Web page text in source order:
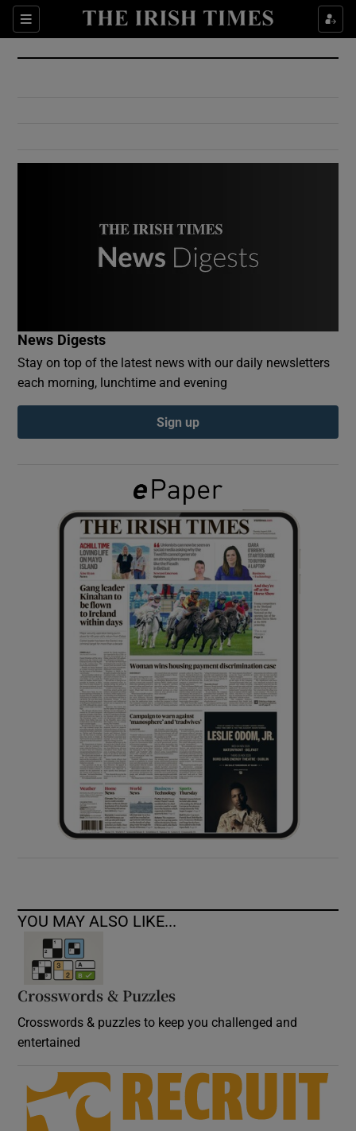
Sections
Show Culture sub sections
Show Environment sub sections
Show Podcasts sub sections
Show Gaeilge sub sections
Show History sub sections
Show Sponsored sub sections
News Digests
Stay on top of the latest news with our daily newsletters
each morning, lunchtime and evening
Sign up
YOU MAY ALSO LIKE...
Crosswords & Puzzles
Crosswords & puzzles to keep you challenged and
entertained